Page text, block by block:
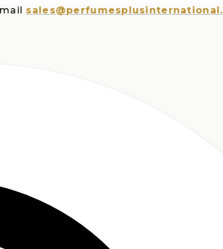
sales@perfumesplusinternational.com